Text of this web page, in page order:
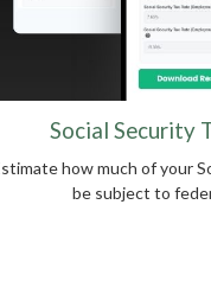
Social Security
how much of your
be subject to